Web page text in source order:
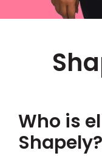
Who is
Shapely?